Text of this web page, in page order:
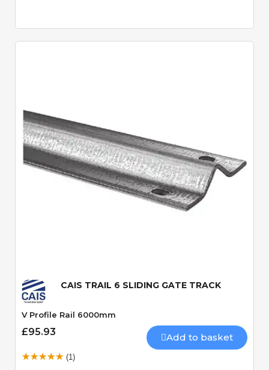
CAIS TRAIL 6 SLIDING GATE TRACK
V Profile Rail 6000mm
£95.93 Add to basket
(1)